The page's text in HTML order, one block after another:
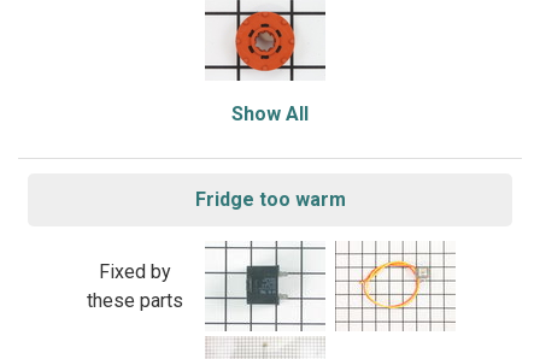
Show All
Fridge too warm
Fixed by
these parts